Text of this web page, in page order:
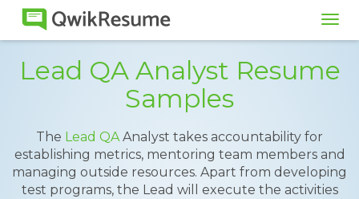
Lead QA Analyst Resume
Samples
The Lead QAAnalyst takes accountability for
establishing metrics, mentoring team members and
managing outside resources. Apart from developing
test programs, the Lead will execute the activities